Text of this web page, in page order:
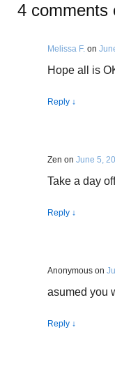
4 comments
Melissa F. on
Hope all is
Reply ↓
Zen on June 5,
Take a day
Reply ↓
Anonymous on
asumed you
Reply ↓